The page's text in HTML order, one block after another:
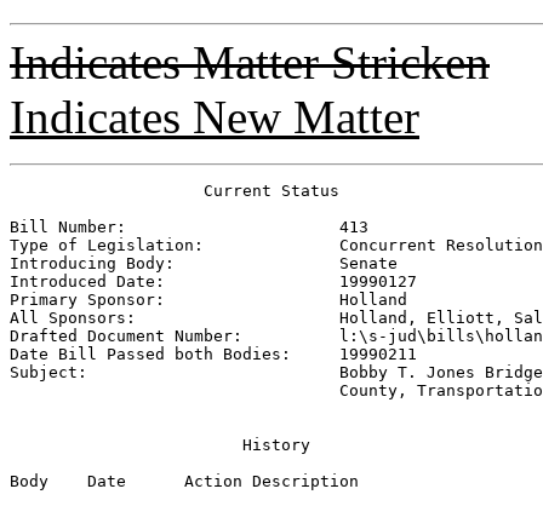
Indicates Matter Stricken
Indicates New Matter
                    Current Status
Bill Number: 413
Type of Legislation: Concurrent Resolution
Introducing Body: Senate
Introduced Date: 19990127
Primary Sponsor: Holland
All Sponsors: Holland, Elliott,
Drafted Document Number: l:\s-
Date Bill Passed both Bodies: 19990211
Subject: Bobby T. Jones
County,
                        History
Body    Date      Action Description